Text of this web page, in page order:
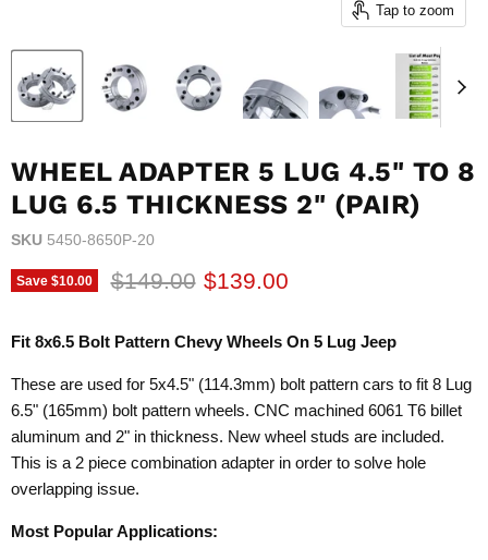
Tap to zoom
WHEEL ADAPTER 5 LUG 4.5" TO 8
LUG 6.5 THICKNESS 2" (PAIR)
SKU 5450-8650P-20
Save $10.00 Original price
$149.00 Current price
$139.00
Fit 8x6.5 Bolt Pattern Chevy Wheels On 5 Lug Jeep
These are used for 5x4.5" (114.3mm) bolt pattern cars to fit 8 Lug
6.5" (165mm) bolt pattern wheels. CNC machined 6061 T6 billet
aluminum and 2" in thickness. New wheel studs are included.
This is a 2 piece combination adapter in order to solve hole
overlapping issue.
Most Popular Applications: